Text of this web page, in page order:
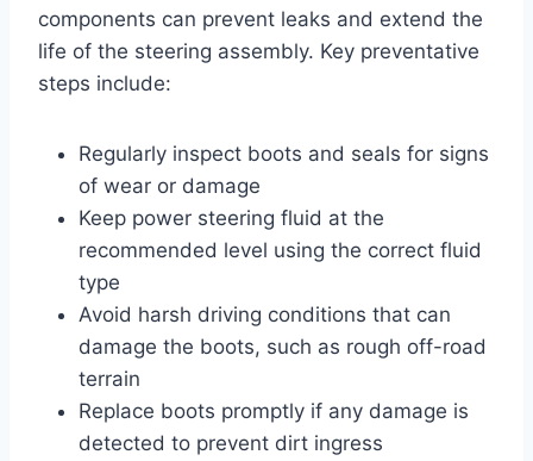
components can prevent leaks and extend the
life of the steering assembly. Key preventative
steps include:
Regularly inspect boots and seals for signs
of wear or damage
Keep power steering fluid at the
recommended level using the correct fluid
type
Avoid harsh driving conditions that can
damage the boots, such as rough off-road
terrain
Replace boots promptly if any damage is
detected to prevent dirt ingress